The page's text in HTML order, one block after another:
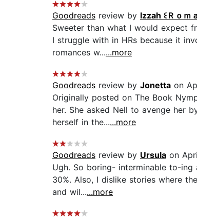
Goodreads review by Izzah ꒰Ｒｏ
Sweeter than what I would expect
I struggle with in HRs because it
romances w......more
Goodreads review by Jonetta on
Originally posted on The Book
her. She asked Nell to avenge her
herself in the......more
Goodreads review by Ursula on
Ugh. So boring- interminable to-
30%. Also, I dislike stories where
and wil......more